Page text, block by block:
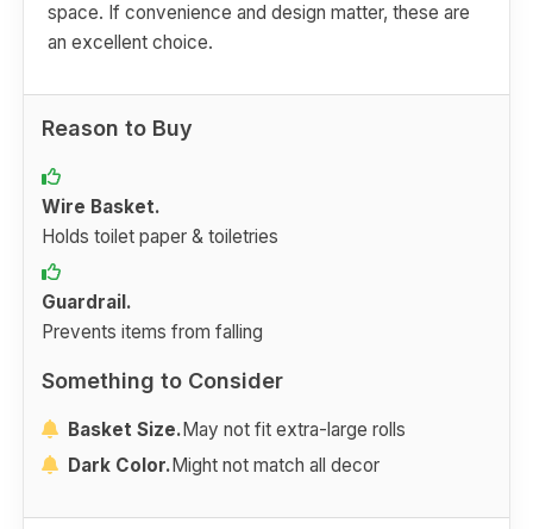
space. If convenience and design matter, these are
an excellent choice.
Reason to Buy
Wire Basket.
Holds toilet paper & toiletries
Guardrail.
Prevents items from falling
Something to Consider
Basket Size.May not fit extra-large rolls
Dark Color.Might not match all decor